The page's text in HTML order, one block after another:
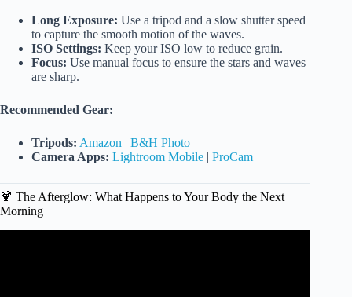
Long Exposure: Use a tripod and a slow shutter speed
to capture the smooth motion of the waves.
ISO Settings: Keep your ISO low to reduce grain.
Focus: Use manual focus to ensure the stars and waves
are sharp.
Recommended Gear:
Tripods: Amazon | B&H Photo
Camera Apps: Lightroom Mobile | ProCam
🍹 The Afterglow: What Happens to Your Body the Next
Morning